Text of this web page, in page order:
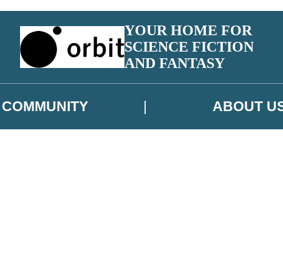
YOUR HOME FOR
SCIENCE FICTION
AND FANTASY
COMMUNITY ABOUT